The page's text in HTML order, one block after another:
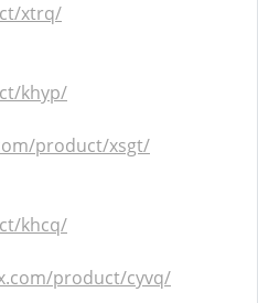
xtrq/
khyp/
product/xsgt/
khcq/
product/cyvq/